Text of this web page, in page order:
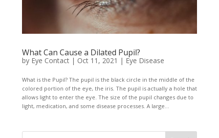
What Can Cause a Dilated Pupil?
by Eye Contact| Oct 11, 2021 | Eye Disease
What is the Pupil? The pupil is the black circle in the middle of the
colored portion of the eye, the iris. The pupil is actually a hole that
allows light to enter the eye. The size of the pupil changes due to
light, medication, and some disease processes. A large...